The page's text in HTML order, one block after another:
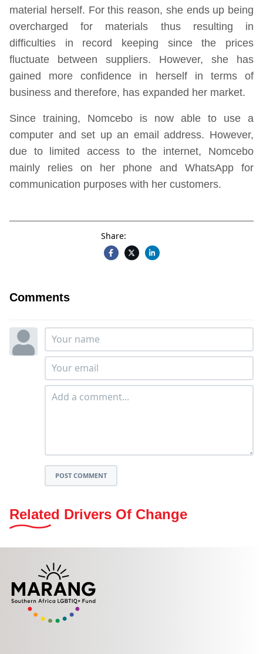
material herself. For this reason, she ends up being
overcharged for materials thus resulting in
difficulties in record keeping since the prices
fluctuate between suppliers. However, she has
gained more confidence in herself in terms of
business and therefore, has expanded her market.
Since training, Nomcebo is now able to use a
computer and set up an email address. However,
due to limited access to the internet, Nomcebo
mainly relies on her phone and WhatsApp for
communication purposes with her customers.
Share:
Comments
POST COMMENT
Related Drivers Of Change